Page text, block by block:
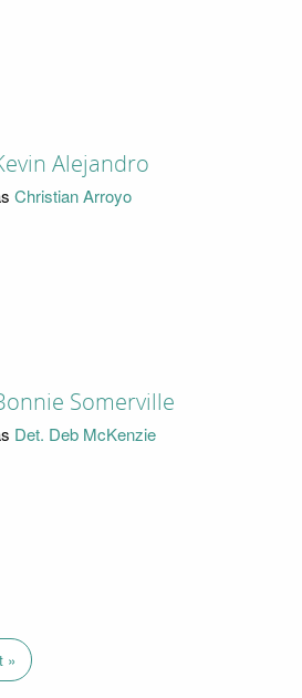
Alejandro
Christian Arroyo
Somerville
Det. Deb McKenzie
»